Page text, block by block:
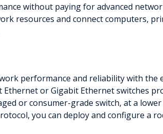
without paying for advanced
resources and connect computers,
performance and reliability with the
or Gigabit Ethernet switches
or consumer-grade switch, at a
you can deploy and configure a